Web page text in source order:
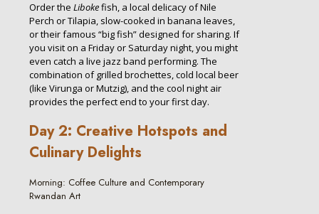
Order the Libokefish, a local delicacy of Nile
Perch or Tilapia, slow-cooked in banana leaves,
or their famous “big fish” designed for sharing. If
you visit on a Friday or Saturday night, you might
even catch a live jazz band performing. The
combination of grilled brochettes, cold local beer
(like Virunga or Mutzig), and the cool night air
provides the perfect end to your first day.
Day 2: Creative Hotspots and
Culinary Delights
Morning: Coffee Culture and Contemporary
Rwandan Art